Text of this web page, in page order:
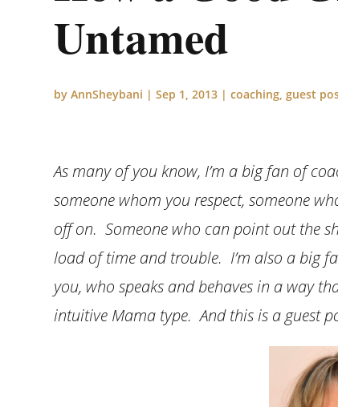
Untamed
byAnnSheybani |Sep 1, 2013 |coaching,guest
As many of you know, I’m a big fan of
someone whom you respect, someone
off on. Someone who can point out the
load of time and trouble. I’m also a big
you, who speaks and behaves in a way
intuitive Mama type. And this is a guest